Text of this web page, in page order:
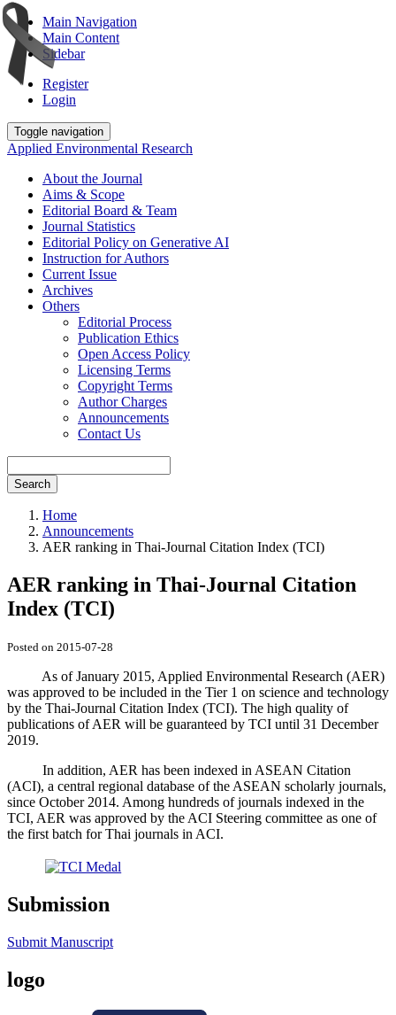
Main Navigation
Main Content
Sidebar
Register
Login
Toggle navigation
Applied Environmental Research
About the Journal
Aims & Scope
Editorial Board & Team
Journal Statistics
Editorial Policy on Generative AI
Instruction for Authors
Current Issue
Archives
Others
Editorial Process
Publication Ethics
Open Access Policy
Licensing Terms
Copyright Terms
Author Charges
Announcements
Contact Us
Search
Home
Announcements
AER ranking in Thai-Journal Citation Index (TCI)
AER ranking in Thai-Journal Citation
Index (TCI)
Posted on 2015-07-28
As of January 2015, Applied Environmental Research (AER)
was approved to be included in the Tier 1 on science and technology
by the Thai-Journal Citation Index (TCI). The high quality of
publications of AER will be guaranteed by TCI until 31 December
2019.
In addition, AER has been indexed in ASEAN Citation
(ACI), a central regional database of the ASEAN scholarly journals,
since October 2014. Among hundreds of journals indexed in the
TCI, AER was approved by the ACI Steering committee as one of
the first batch for Thai journals in ACI.
Submission
Submit Manuscript
logo